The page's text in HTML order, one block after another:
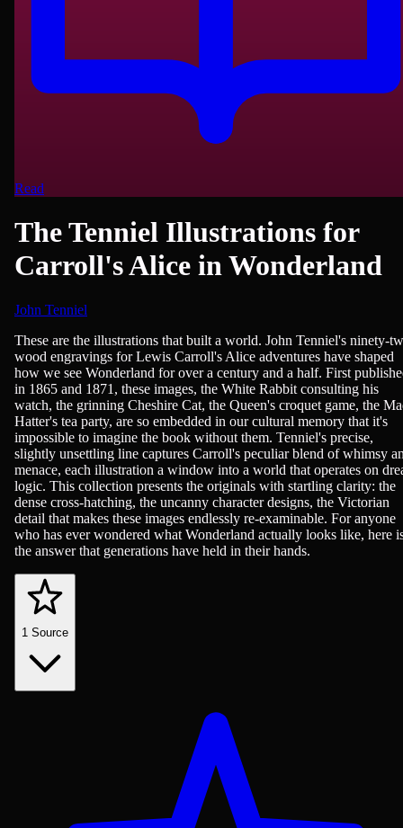
Read
The Tenniel Illustrations for
Carroll's Alice in Wonderland
John Tenniel
Fiction, Children's Literature, Fantasy
These are the illustrations that built a world. John Tenniel's ninety-
wood engravings for Lewis Carroll's Alice adventures have shaped
how we see Wonderland for over a century and a half. First
in 1865 and 1871, these images, the White Rabbit consulting his
watch, the grinning Cheshire Cat, the Queen's croquet game, the
Hatter's tea party, are so embedded in our cultural memory that it's
impossible to imagine the book without them. Tenniel's precise,
slightly unsettling line captures Carroll's peculiar blend of whimsy
menace, each illustration a window into a world that operates on
logic. This collection presents the originals with startling clarity: the
dense cross-hatching, the uncanny character designs, the Victorian
detail that makes these images endlessly re-examinable. For anyone
who has ever wondered what Wonderland actually looks like, here
the answer that generations have held in their hands.
1 Source